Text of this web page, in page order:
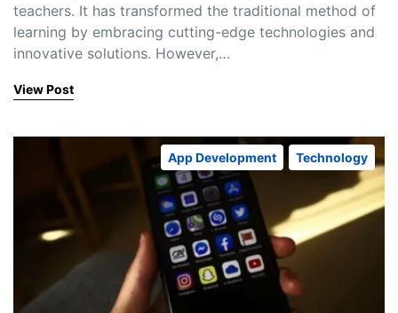
teachers. It has transformed the traditional method of
learning by embracing cutting-edge technologies and
innovative solutions. However,…
View Post
App Development Technology